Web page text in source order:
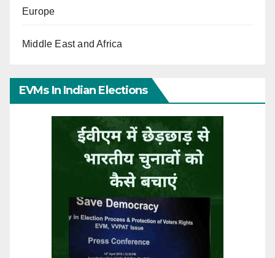
Europe
Middle East and Africa
EVMs In Indian Elections